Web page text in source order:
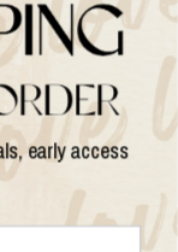
early access